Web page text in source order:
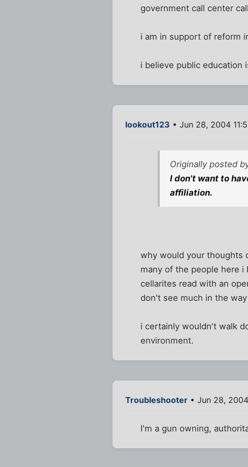
government call center
i am in support of reform
i believe public education
lookout123 • Jun 28, 2004
Originally posted
I don't want to
affiliation.
why would your thoughts
many of the people here
cellarites read with an
don't see much in the
i certainly wouldn't walk
environment.
Troubleshooter • Jun 28,
I'm a gun owning,